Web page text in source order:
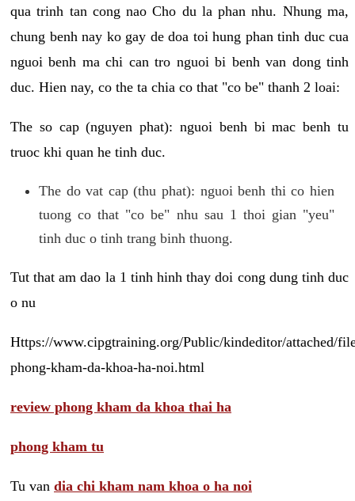
qua trinh tan cong nao Cho du la phan nhu. Nhung ma,
chung benh nay ko gay de doa toi hung phan tinh duc cua
nguoi benh ma chi can tro nguoi bi benh van dong tinh
duc. Hien nay, co the ta chia co that "co be" thanh 2 loai:
The so cap (nguyen phat): nguoi benh bi mac benh tu
truoc khi quan he tinh duc.
The do vat cap (thu phat): nguoi benh thi co hien
tuong co that "co be" nhu sau 1 thoi gian "yeu"
tinh duc o tinh trang binh thuong.
Tut that am dao la 1 tinh hinh thay doi cong dung tinh duc
o nu
Https://www.cipgtraining.org/Public/kindeditor/attached/
phong-kham-da-khoa-ha-noi.html
review phong kham da khoa thai ha
phong kham tu
Tu van dia chi kham nam khoa o ha noi